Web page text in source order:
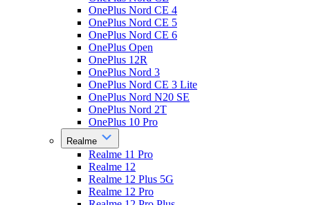
OnePlus Nord CE 4
OnePlus Nord CE 5
OnePlus Nord CE 6
OnePlus Open
OnePlus 12R
OnePlus Nord 3
OnePlus Nord CE 3 Lite
OnePlus Nord N20 SE
OnePlus Nord 2T
OnePlus 10 Pro
Realme
Realme 11 Pro
Realme 12
Realme 12 Plus 5G
Realme 12 Pro